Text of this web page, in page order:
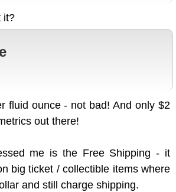
it?
fluid ounce - not bad! And only $2
out there!
me is the Free Shipping - it
big ticket / collectible items where
and still charge shipping.